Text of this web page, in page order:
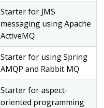
Starter for JMS
messaging using Apache
ActiveMQ
Starter for using Spring
AMQP and Rabbit MQ
Starter for aspect-
oriented programming